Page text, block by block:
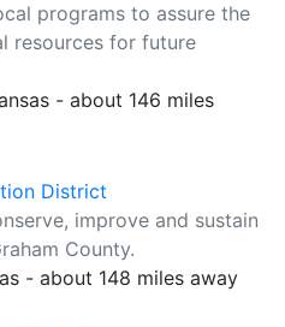
programs to assure the
resources for future
- about 146 miles
District
improve and sustain
County.
- about 148 miles away